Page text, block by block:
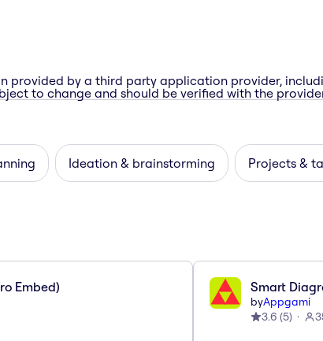
provided by a third party application provider,
to change and should be verified with the
Ideation & brainstorming Projects &
Embed) Smart
byAppgami
3.6 (5)